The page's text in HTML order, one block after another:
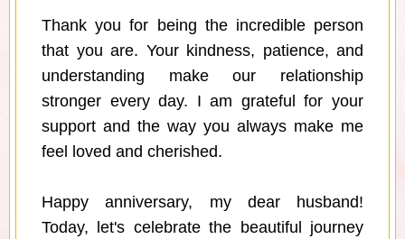
Thank you for being the incredible person
that you are. Your kindness, patience, and
understanding make our relationship
stronger every day. I am grateful for your
support and the way you always make me
feel loved and cherished.
Happy anniversary, my dear husband!
Today, let's celebrate the beautiful journey